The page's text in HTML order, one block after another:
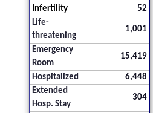
Infertility
52
Life-
threatening
1,001
Emergency
Room
15,419
Hospitalized
6,448
Extended
Hosp. Stay
304